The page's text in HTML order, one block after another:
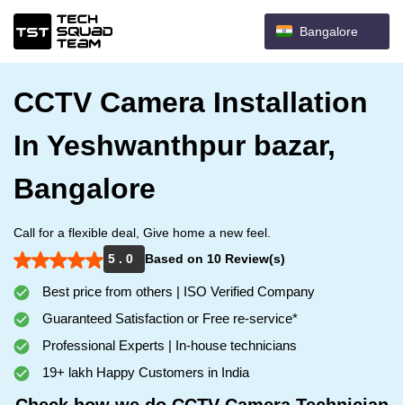
Bangalore
CCTV Camera Installation
In Yeshwanthpur bazar,
Bangalore
Call for a flexible deal, Give home a new feel.
5 . 0
Based on 10 Review(s)
Best price from others | ISO Verified Company
Guaranteed Satisfaction or Free re-service*
Professional Experts | In-house technicians
19+ lakh Happy Customers in India